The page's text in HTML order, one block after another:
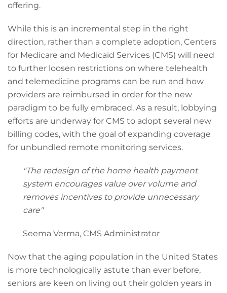
offering.
While this is an incremental step in the right
direction, rather than a complete adoption, Centers
for Medicare and Medicaid Services (CMS) will need
to further loosen restrictions on where telehealth
and telemedicine programs can be run and how
providers are reimbursed in order for the new
paradigm to be fully embraced. As a result, lobbying
efforts are underway for CMS to adopt several new
billing codes, with the goal of expanding coverage
for unbundled remote monitoring services.
"The redesign of the home health payment
system encourages value over volume and
removes incentives to provide unnecessary
care"
Seema Verma, CMS Administrator
Now that the aging population in the United States
is more technologically astute than ever before,
seniors are keen on living out their golden years in